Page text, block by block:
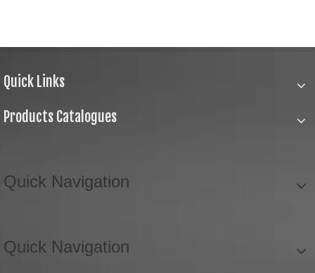
Quick Links
Products Catalogues
Quick Navigation
Quick Navigation